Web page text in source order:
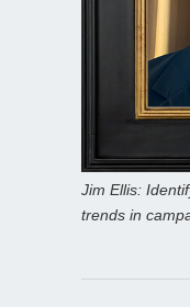
Jim Ellis:
trends in